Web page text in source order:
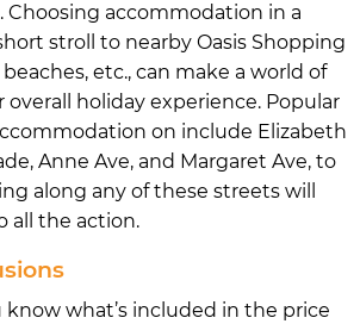
accommodation in a
stroll to nearby Oasis Shopping
etc., can make a world of
holiday experience. Popular
on include Elizabeth
Anne Ave, and Margaret Ave, to
along any of these streets will
all the action.
know what’s included in the price